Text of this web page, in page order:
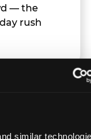
similar
— the
rush
language;